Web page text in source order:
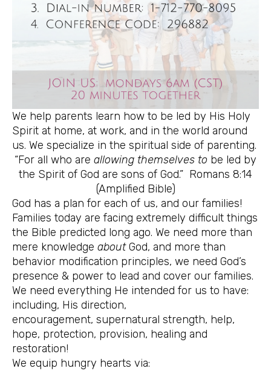
We help parents learn how to be led by His Holy
Spirit at home, at work, and in the world around
us. We specialize in the spiritual side of parenting.
“For all who are allowing themselves to be led by
the Spirit of God are sons of God.” Romans 8:14
(Amplified Bible)
God has a plan for each of us, and our families!
Families today are facing extremely difficult things
the Bible predicted long ago. We need more than
mere knowledge aboutGod, and more than
behavior modification principles, we need God’s
presence & power to lead and cover our families.
We need everything He intended for us to have:
including, His direction,
encouragement, supernatural strength, help,
hope, protection, provision, healing and
restoration!
We equip hungry hearts via: